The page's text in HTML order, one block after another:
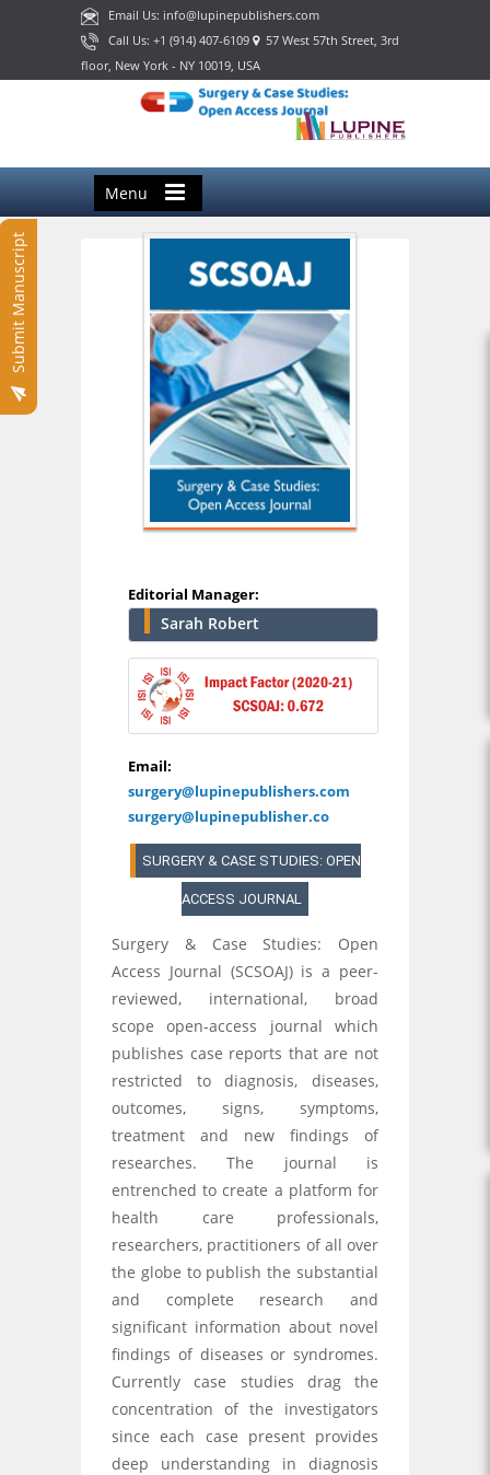
Email Us: info@lupinepublishers.com
Call Us: +1 (914) 407-6109 57 West 57th Street, 3rd
floor, New York - NY 10019, USA
Menu
Submit Manuscript
Editorial Manager:
Sarah Robert
Email:
surgery@lupinepublishers.com
surgery@lupinepublisher.co
SURGERY & CASE STUDIES: OPEN
ACCESS JOURNAL
Surgery & Case Studies: Open
Access Journal (SCSOAJ) is a peer-
reviewed, international, broad
scope open-access journal which
publishes case reports that are not
restricted to diagnosis, diseases,
outcomes, signs, symptoms,
treatment and new findings of
researches. The journal is
entrenched to create a platform for
health care professionals,
researchers, practitioners of all over
the globe to publish the substantial
and complete research and
significant information about novel
findings of diseases or syndromes.
Currently case studies drag the
concentration of the investigators
since each case present provides
deep understanding in diagnosis